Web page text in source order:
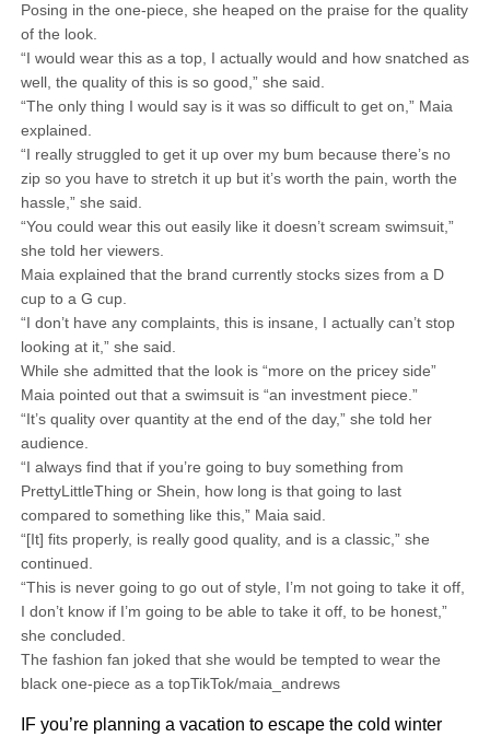
Posing in the one-piece, she heaped on the praise for the quality
of the look.
“I would wear this as a top, I actually would and how snatched as
well, the quality of this is so good,” she said.
“The only thing I would say is it was so difficult to get on,” Maia
explained.
“I really struggled to get it up over my bum because there’s no
zip so you have to stretch it up but it’s worth the pain, worth the
hassle,” she said.
“You could wear this out easily like it doesn’t scream swimsuit,”
she told her viewers.
Maia explained that the brand currently stocks sizes from a D
cup to a G cup.
“I don’t have any complaints, this is insane, I actually can’t stop
looking at it,” she said.
While she admitted that the look is “more on the pricey side”
Maia pointed out that a swimsuit is “an investment piece.”
“It’s quality over quantity at the end of the day,” she told her
audience.
“I always find that if you’re going to buy something from
PrettyLittleThing or Shein, how long is that going to last
compared to something like this,” Maia said.
“[It] fits properly, is really good quality, and is a classic,” she
continued.
“This is never going to go out of style, I’m not going to take it off,
I don’t know if I’m going to be able to take it off, to be honest,”
she concluded.
The fashion fan joked that she would be tempted to wear the
black one-piece as a topTikTok/maia_andrews
IF you’re planning a vacation to escape the cold winter